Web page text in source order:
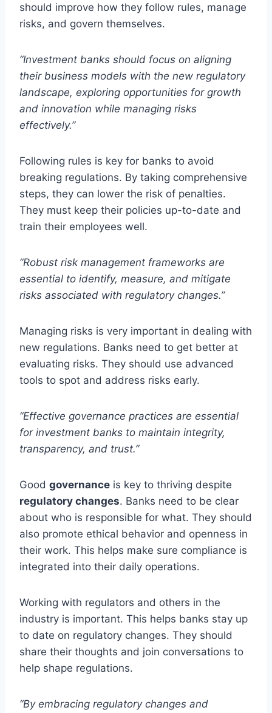
should improve how they follow rules, manage
risks, and govern themselves.
“Investment banks should focus on aligning
their business models with the new regulatory
landscape, exploring opportunities for growth
and innovation while managing risks
effectively.”
Following rules is key for banks to avoid
breaking regulations. By taking comprehensive
steps, they can lower the risk of penalties.
They must keep their policies up-to-date and
train their employees well.
“Robust risk management frameworks are
essential to identify, measure, and mitigate
risks associated with regulatory changes.”
Managing risks is very important in dealing with
new regulations. Banks need to get better at
evaluating risks. They should use advanced
tools to spot and address risks early.
“Effective governance practices are essential
for investment banks to maintain integrity,
transparency, and trust.”
Good governance is key to thriving despite
regulatory changes. Banks need to be clear
about who is responsible for what. They should
also promote ethical behavior and openness in
their work. This helps make sure compliance is
integrated into their daily operations.
Working with regulators and others in the
industry is important. This helps banks stay up
to date on regulatory changes. They should
share their thoughts and join conversations to
help shape regulations.
“By embracing regulatory changes and